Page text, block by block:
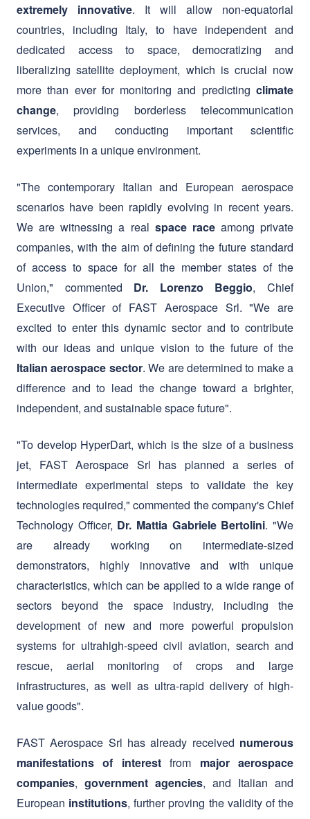
liberalizing satellite deployment, which is crucial now
more than ever for monitoring and predictingclimate
change, providing borderless telecommunication
services, and conducting important scientific
experiments in a unique environment.
"The contemporary Italian and European aerospace
scenarios have been rapidly evolving in recent years.
companies, with the aim of defining the future standard
of access to space for all the member states of the
Union," commentedDr. Lorenzo Beggio, Chief
Executive Officer of FAST Aerospace Srl. "We are
excited to enter this dynamic sector and to contribute
with our ideas and unique vision to the future of the
Italian aerospace sector. We are determined to make a
difference and to lead the change toward a brighter,
independent, and sustainable space future".
"To develop HyperDart, which is the size of a business
jet, FAST Aerospace Srl has planned a series of
technologies required," commented the company's Chief
Technology Officer,Dr. Mattia Gabriele Bertolini. "We
are already working on intermediate-sized
demonstrators, highly innovative and with unique
characteristics, which can be applied to a wide range of
sectors beyond the space industry, including the
development of new and more powerful propulsion
systems for ultrahigh-speed civil aviation, search and
rescue, aerial monitoring of crops and large
infrastructures, as well as ultra-rapid delivery of high-
value goods".
FAST Aerospace Srl has already receivednumerous
manifestations of interest
Europeaninstitutions , further proving the validity of the
HyperDart development program. With the official launch
of its operations, FAST Aerospace Srl is preparing to
become a driving force in research and innovation in